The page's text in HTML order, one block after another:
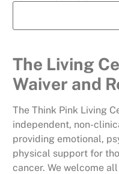
The Living
Waiver and
The Think Pink Living
independent, non-
providing emotional,
physical support for
cancer. We welcome